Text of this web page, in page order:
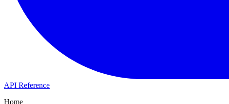
API Reference
Home